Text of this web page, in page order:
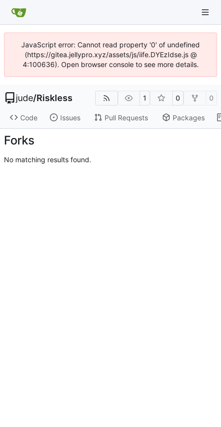
JavaScript error: Cannot read property '0' of undefined
(https://gitea.jellypro.xyz/assets/js/iife.DYEzIdse.js @
4:100636). Open browser console to see more details.
jude/Riskless 1 0 0
Code Issues Pull Requests Packages
Forks
No matching results found.